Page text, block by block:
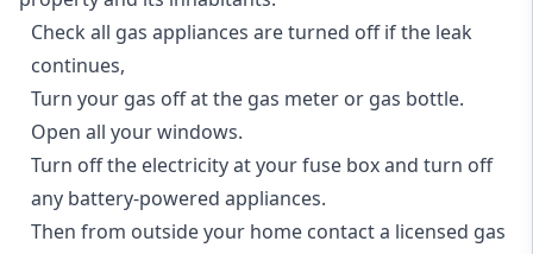
Check all gas appliances are turned off if the leak
continues,
Turn your gas off at the gas meter or gas bottle.
Open all your windows.
Turn off the electricity at your fuse box and turn off
any battery-powered appliances.
Then from outside your home contact a licensed gas